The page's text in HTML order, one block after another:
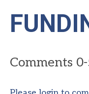
Comments 0-